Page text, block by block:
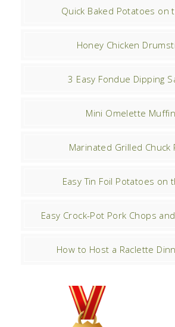
Quick Baked Potatoes on
Honey Chicken
3 Easy Fondue Dipping
Mini Omelette
Marinated Grilled Chuck
Easy Tin Foil Potatoes on
Easy Crock-Pot Pork Chops
How to Host a Raclette